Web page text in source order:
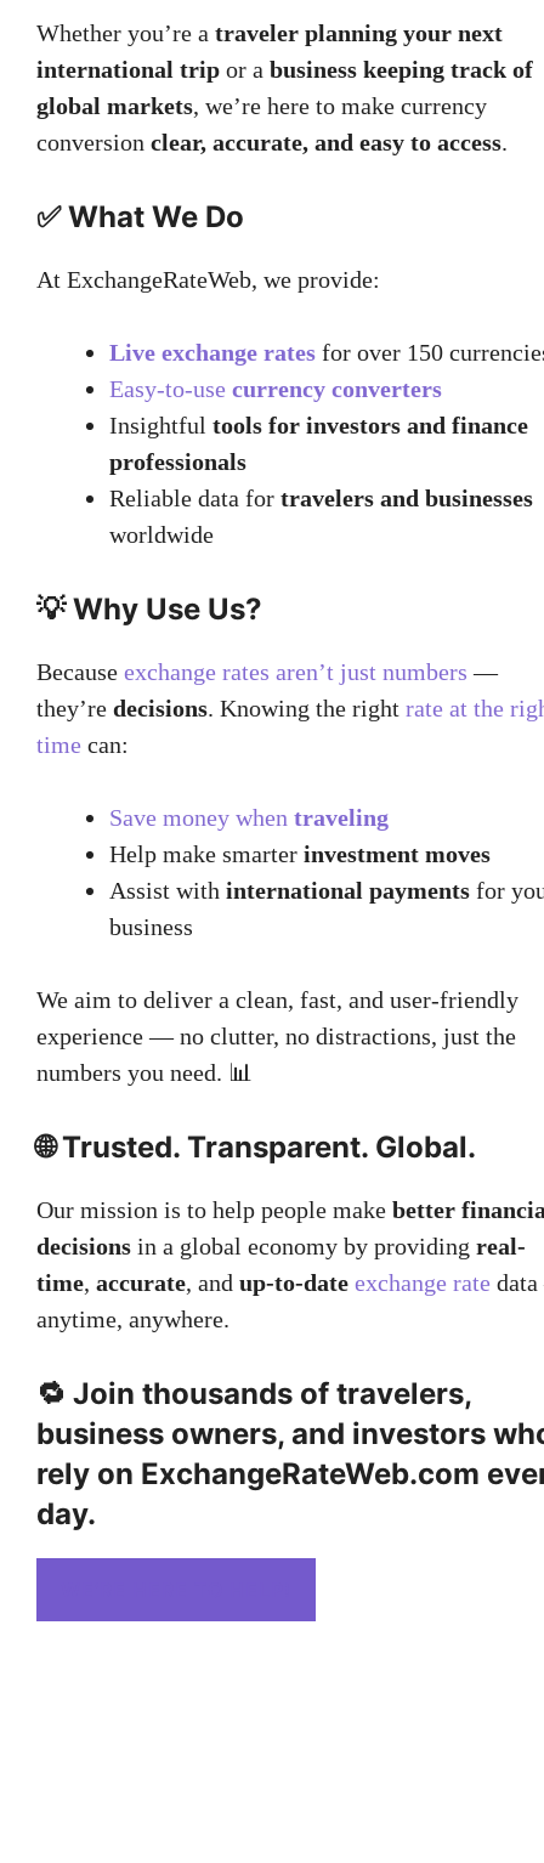
Whether you’re a traveler planning your next
international trip or a business keeping track of
global markets, we’re here to make currency
conversion clear, accurate, and easy to access.
✅ What We Do
At ExchangeRateWeb, we provide:
Live exchange rates for over 150
Easy-to-use currency converters
Insightful tools for investors and finance
professionals
Reliable data for travelers and businesses
worldwide
💡 Why Use Us?
Because exchange rates aren’t just numbers —
they’re decisions. Knowing the right rate at the
time can:
Save money when traveling
Help make smarter investment moves
Assist with international payments for
business
We aim to deliver a clean, fast, and user-friendly
experience — no clutter, no distractions, just the
numbers you need. 📊
🌐 Trusted. Transparent. Global.
Our mission is to help people make better
decisions in a global economy by providing real-
time, accurate, and up-to-date exchange rate
anytime, anywhere.
🔁 Join thousands of travelers,
business owners, and investors
rely on ExchangeRateWeb.com
day.